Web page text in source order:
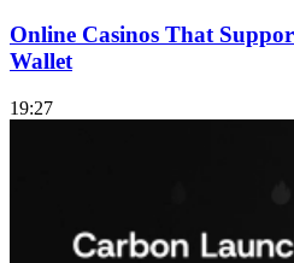
Online Casinos That
Wallet
19:27